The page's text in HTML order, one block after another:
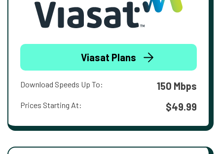
Viasat Plans
Download Speeds Up To: 150 Mbps
Prices Starting At: $49.99